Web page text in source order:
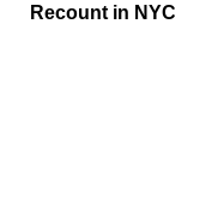
Recount in NYC